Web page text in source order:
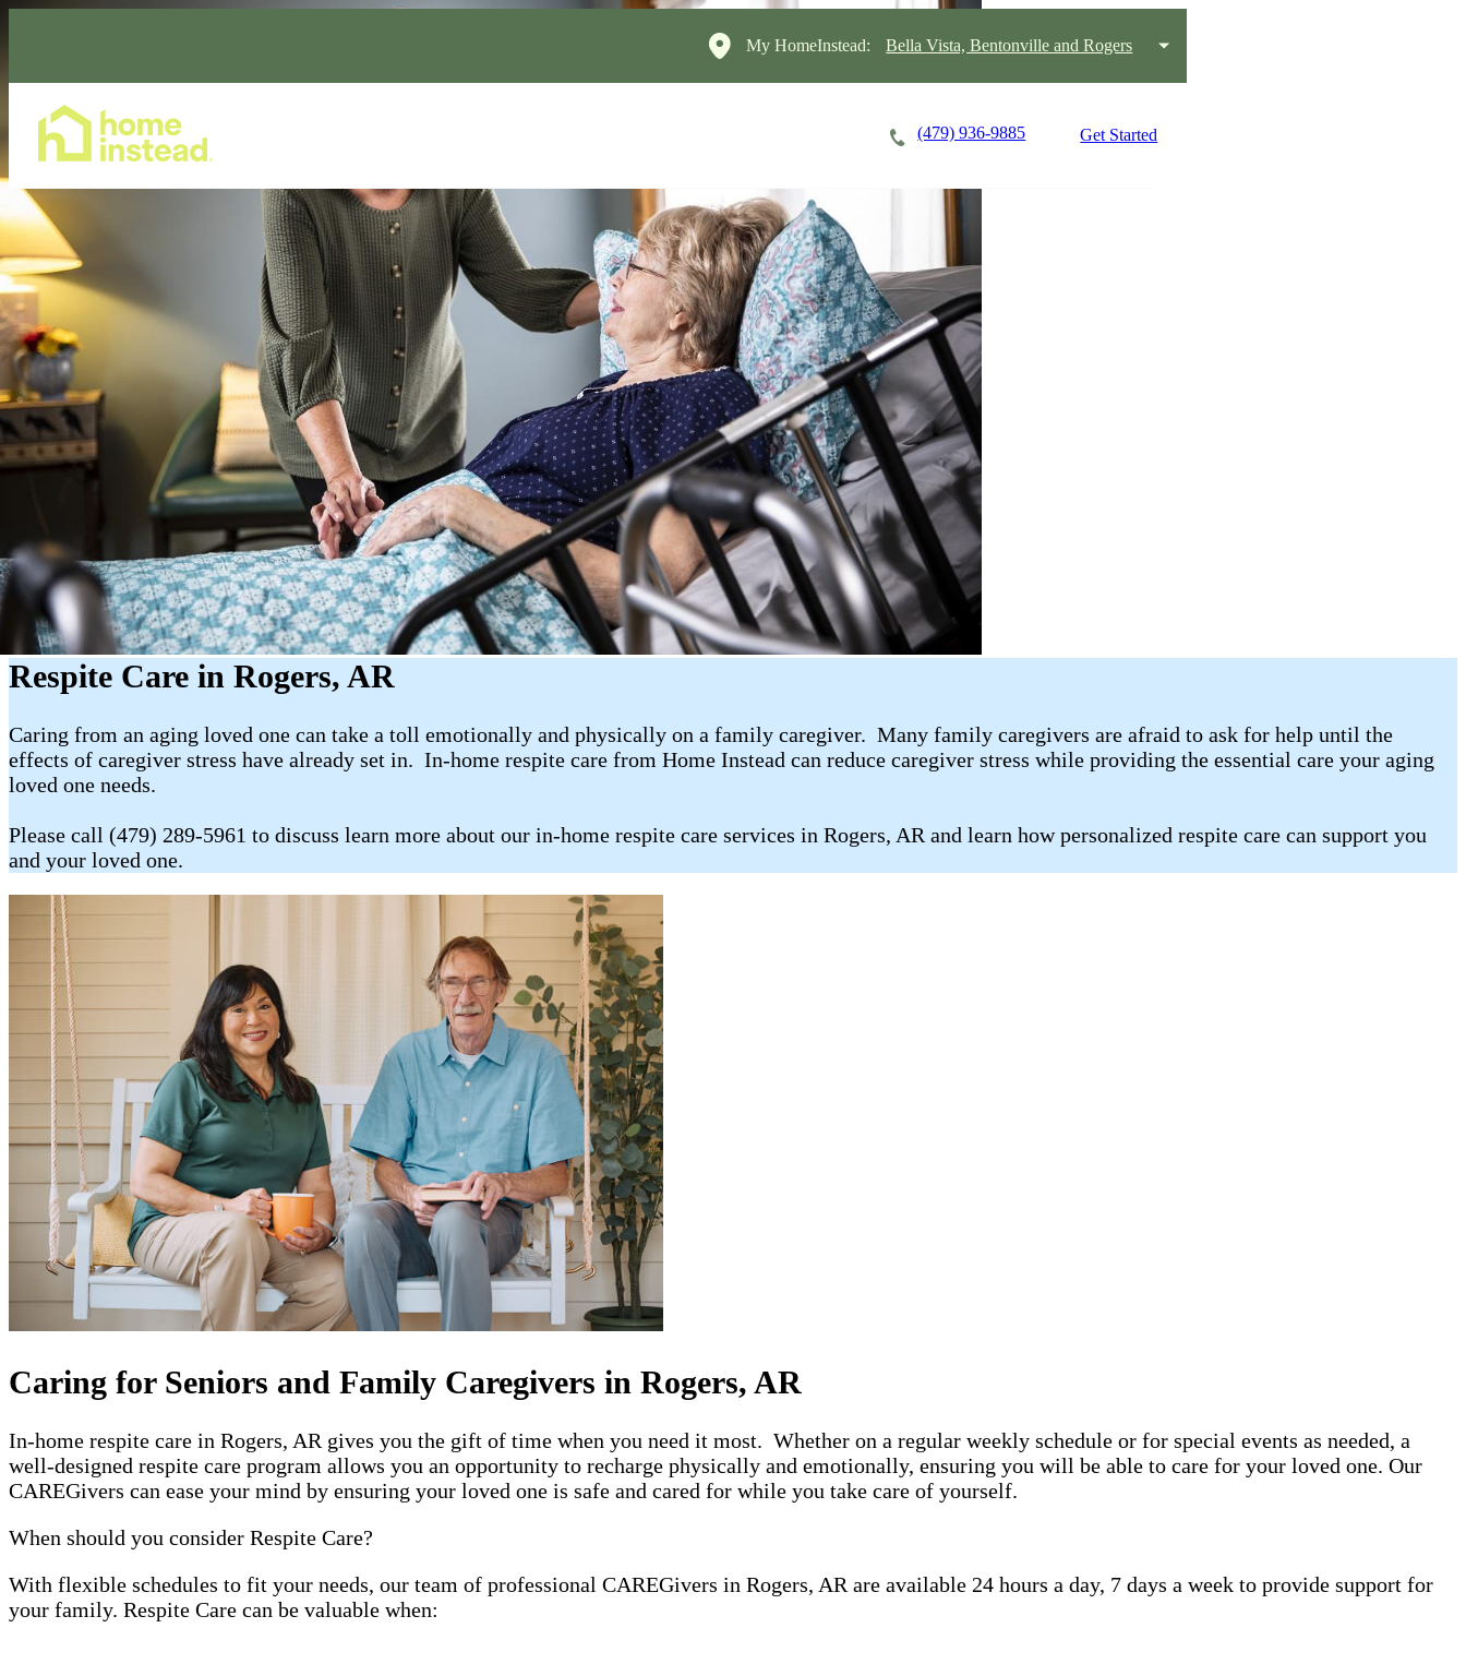
My HomeInstead: Bella Vista, Bentonville and Rogers
(479) 936-9885 Get Started
Respite Care in Rogers, AR
Caring from an aging loved one can take a toll emotionally and physically on a family caregiver. Many family caregivers are afraid to ask for help until the
effects of caregiver stress have already set in. In-home respite care from Home Instead can reduce caregiver stress while providing the essential care your aging
loved one needs.
Please call (479) 289-5961 to discuss learn more about our in-home respite care services in Rogers, AR and learn how personalized respite care can support you
and your loved one.
Caring for Seniors and Family Caregivers in Rogers, AR
In-home respite care in Rogers, AR gives you the gift of time when you need it most. Whether on a regular weekly schedule or for special events as needed, a
well-designed respite care program allows you an opportunity to recharge physically and emotionally, ensuring you will be able to care for your loved one. Our
CAREGivers can ease your mind by ensuring your loved one is safe and cared for while you take care of yourself.
When should you consider Respite Care?
With flexible schedules to fit your needs, our team of professional CAREGivers in Rogers, AR are available 24 hours a day, 7 days a week to provide support for
your family. Respite Care can be valuable when: